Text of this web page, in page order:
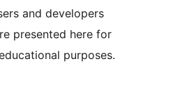
and developers
presented here for
purposes.